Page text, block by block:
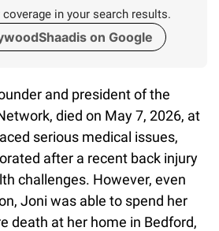
in your search results.
on Google
and president of the
died on May 7, 2026, at
serious medical issues,
after a recent back injury
challenges. However, even
Joni was able to spend her
death at her home in Bedford,